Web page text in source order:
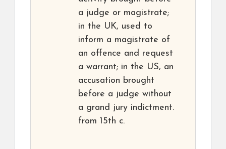
a judge or magistrate;
in the UK, used to
inform a magistrate of
an offence and request
a warrant; in the US, an
accusation brought
before a judge without
a grand jury indictment.
from 15th c.